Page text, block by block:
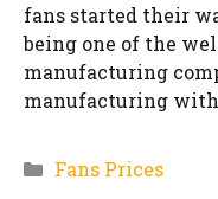
fans started their
being one of the
manufacturing
manufacturing
Categories
Fans Prices